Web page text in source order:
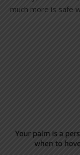
much more is safe